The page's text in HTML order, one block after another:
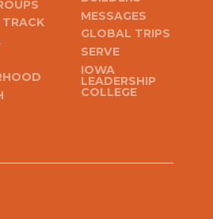
MESSAGES
GLOBAL TRIPS
SERVE
IOWA
LEADERSHIP
COLLEGE